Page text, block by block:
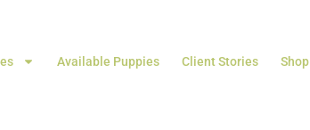
Available Puppies Client Stories Shop